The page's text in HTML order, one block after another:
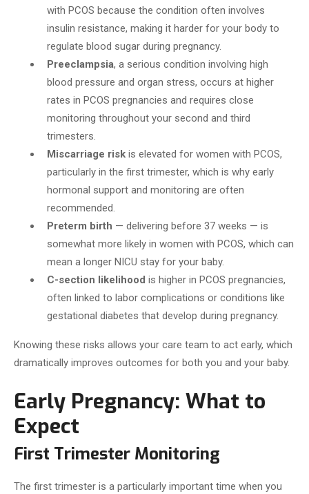
with PCOS because the condition often involves
insulin resistance, making it harder for your body to
regulate blood sugar during pregnancy.
Preeclampsia, a serious condition involving high
blood pressure and organ stress, occurs at higher
rates in PCOS pregnancies and requires close
monitoring throughout your second and third
trimesters.
Miscarriage risk is elevated for women with PCOS,
particularly in the first trimester, which is why early
hormonal support and monitoring are often
recommended.
Preterm birth — delivering before 37 weeks — is
somewhat more likely in women with PCOS, which can
mean a longer NICU stay for your baby.
C-section likelihood is higher in PCOS pregnancies,
often linked to labor complications or conditions like
gestational diabetes that develop during pregnancy.
Knowing these risks allows your care team to act early, which
dramatically improves outcomes for both you and your baby.
Early Pregnancy: What to
Expect
First Trimester Monitoring
The first trimester is a particularly important time when you